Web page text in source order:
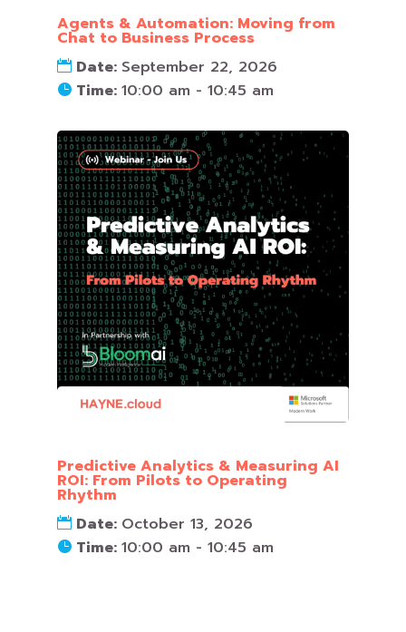
Agents & Automation: Moving from
Chat to Business Process
Date: September 22, 2026
Time: 10:00 am - 10:45 am
Predictive Analytics & Measuring AI
ROI: From Pilots to Operating
Rhythm
Date: October 13, 2026
Time: 10:00 am - 10:45 am